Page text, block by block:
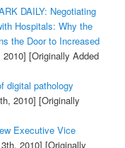
DAILY: Negotiating
Hospitals: Why the
the Door to Increased
[Originally Added
digital pathology
2010] [Originally
Executive Vice
2010] [Originally